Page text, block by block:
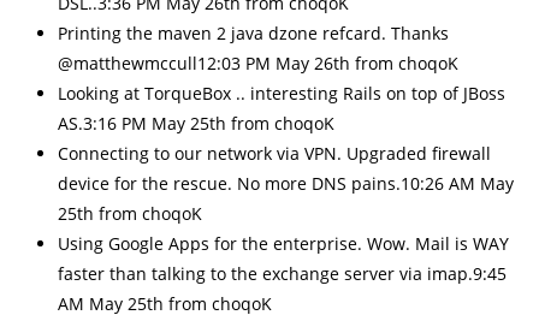
Printing the maven 2 java dzone refcard. Thanks
@matthewmccull12:03 PM May 26th from choqoK
Looking at TorqueBox .. interesting Rails on top of JBoss
AS.3:16 PM May 25th from choqoK
Connecting to our network via VPN. Upgraded firewall
device for the rescue. No more DNS pains.10:26 AM May
25th from choqoK
Using Google Apps for the enterprise. Wow. Mail is WAY
faster than talking to the exchange server via imap.9:45
AM May 25th from choqoK